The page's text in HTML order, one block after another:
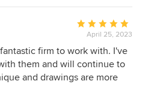
Average
rating:
5
out
of
April 25, 2023
firm to work with. I've
them and will continue to
and drawings are more